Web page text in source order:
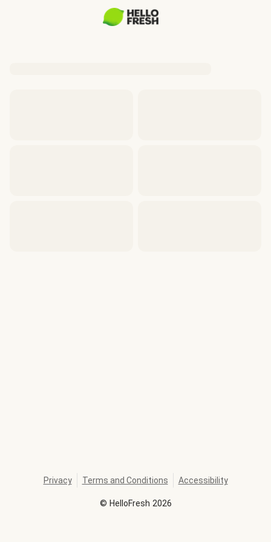
© HelloFresh 2026
Privacy Terms and Conditions Accessibility